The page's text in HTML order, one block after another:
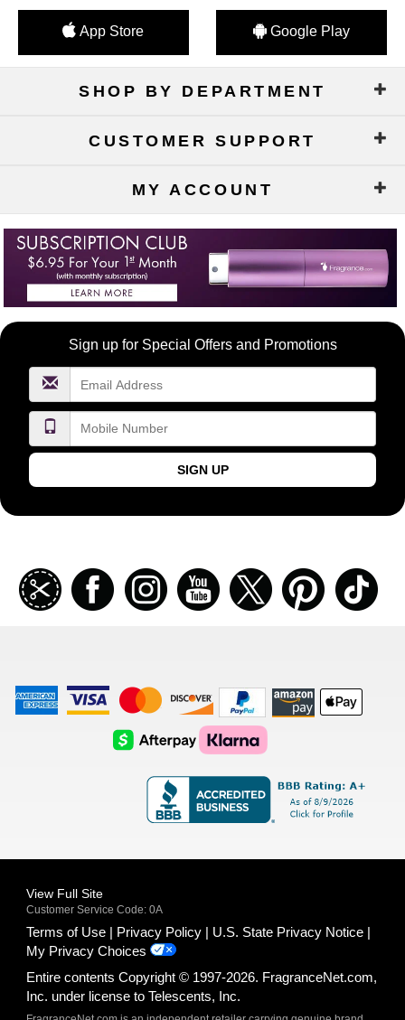
App Store Google Play
SHOP BY DEPARTMENT
CUSTOMER SUPPORT
MY ACCOUNT
Become
FragranceNet.com
Sign up for Special Offers and Promotions
SIGN UP
Join
our
coupon
Facebook Instagramm Youtube Twitter Pinterest
American
Express
Visa
Logo
Master
Card
Logo
Discover
Logo
Amazon
Payments
Apple
Pay
AfterPay
Logo
Klarna
Logo
View Full Site
Customer Service Code: 0A
Terms of Use Privacy Policy
U.S. State Privacy Notice
My Privacy Choices
Entire contents Copyright © 1997-2026. FragranceNet.com,
Inc. under license to Telescents, Inc.